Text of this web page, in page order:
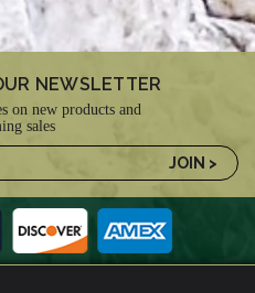
NEWSLETTER
on new products and
sales